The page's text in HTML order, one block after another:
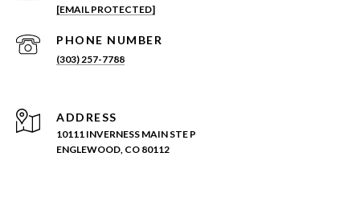
[EMAIL PROTECTED]
PHONE NUMBER
(303) 257-7788
ADDRESS
10111 INVERNESS MAIN STE P
ENGLEWOOD, CO 80112